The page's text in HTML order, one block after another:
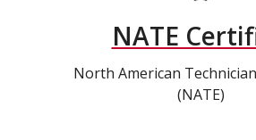
NATE
North American
(NATE)